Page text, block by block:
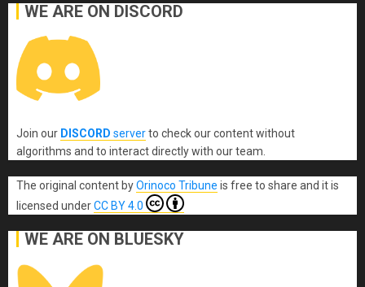
WE ARE ON DISCORD
Join our DISCORD serverto check our content without
algorithms and to interact directly with our team.
The original content byOrinoco Tribune is free to share and it is
licensed underCC BY 4.0
WE ARE ON BLUESKY